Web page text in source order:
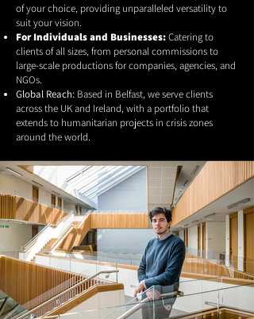
of your choice, providing unparalleled versatility to
suit your vision.
For Individuals and Businesses:Catering to
clients of all sizes, from personal commissions to
large-scale productions for companies, agencies, and
NGOs.
Global Reach: Based in Belfast, we serve clients
across the UK and Ireland, with a portfolio that
extends to humanitarian projects in crisis zones
around the world.